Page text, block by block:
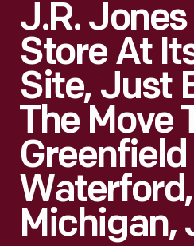
J.R.
Store At
Site, Just
The Move
Waterford,
Michigan,